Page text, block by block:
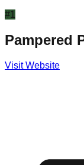
#1
Pampered
Visit Website